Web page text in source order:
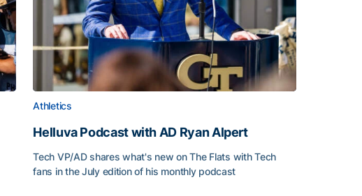
Athletics
Helluva Podcast with AD Ryan Alpert
Tech VP/AD shares what's new on The Flats with Tech
fans in the July edition of his monthly podcast